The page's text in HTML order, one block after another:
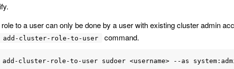
role to a user can only be done by a user with existing cluster admin
add-cluster-role-to-user command.